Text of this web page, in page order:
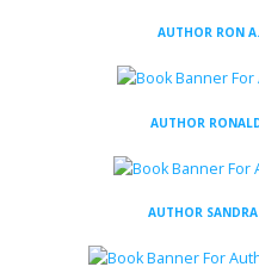
AUTHOR RON
AUTHOR
AUTHOR SANDRA